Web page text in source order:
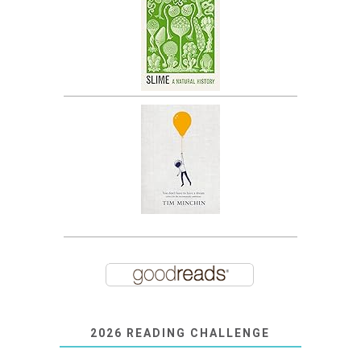
2026 READING CHALLENGE